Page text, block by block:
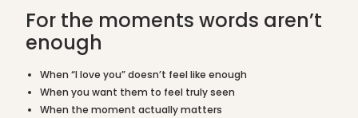
}}"}
Is this a good gift for him?
What is the difference between Single and
Can I wear it as a keyring instead of a necklace?
For the moments words aren’t
enough
When “I love you” doesn’t feel like enough
When you want them to feel truly seen
When the moment actually matters